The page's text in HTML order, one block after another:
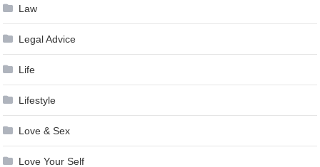
Law
Legal Advice
Life
Lifestyle
Love & Sex
Love Your Self